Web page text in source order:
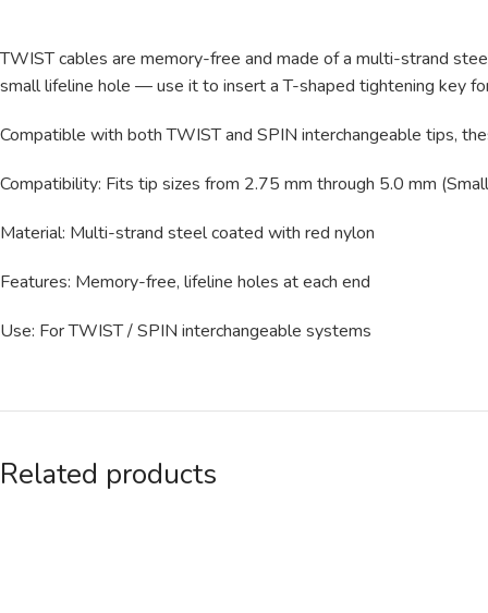
TWIST cables are memory-free and made of a multi-strand
small lifeline hole — use it to insert a T-shaped tightening key
Compatible with both TWIST and SPIN interchangeable tips,
Compatibility: Fits tip sizes from 2.75 mm through 5.0 mm
Material: Multi-strand steel coated with red nylon
Features: Memory-free, lifeline holes at each end
Use: For TWIST / SPIN interchangeable systems
Related products